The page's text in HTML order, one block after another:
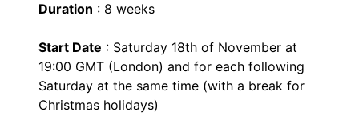
Duration : 8 weeks
Start Date : Saturday 18th of November at
19:00 GMT (London) and for each following
Saturday at the same time (with a break for
Christmas holidays)